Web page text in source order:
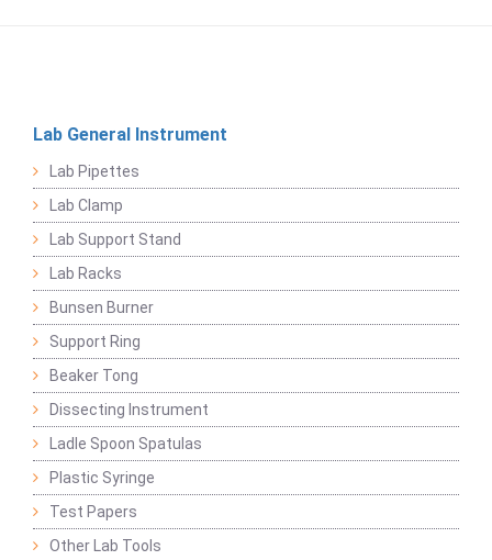
Lab General Instrument
Lab Pipettes
Lab Clamp
Lab Support Stand
Lab Racks
Bunsen Burner
Support Ring
Beaker Tong
Dissecting Instrument
Ladle Spoon Spatulas
Plastic Syringe
Test Papers
Other Lab Tools